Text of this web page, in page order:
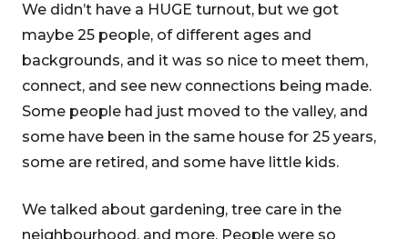
We didn’t have a HUGE turnout, but we got
maybe 25 people, of different ages and
backgrounds, and it was so nice to meet them,
connect, and see new connections being made.
Some people had just moved to the valley, and
some have been in the same house for 25 years,
some are retired, and some have little kids.
We talked about gardening, tree care in the
neighbourhood, and more. People were so